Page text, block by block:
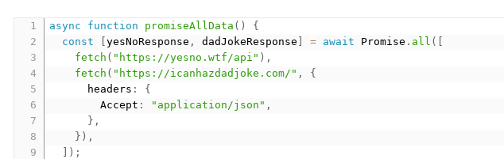
async function promiseAllData ( )
{
const
[yesNoResponse , dadJokeResponse ] = await Promise . all ( [
fetch ( "https://yesno.wtf/api" ) ,
fetch ( "https://icanhazdadjoke.com/" ,
{
      headers
:
{
        Accept
: "application/json" ,
} ,
} ) ,
] ) ;